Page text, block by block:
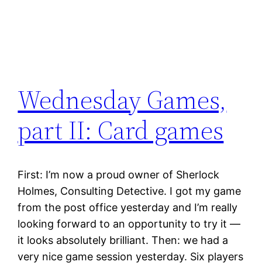
Wednesday Games,
part II: Card games
First: I’m now a proud owner of Sherlock
Holmes, Consulting Detective. I got my game
from the post office yesterday and I’m really
looking forward to an opportunity to try it —
it looks absolutely brilliant. Then: we had a
very nice game session yesterday. Six players